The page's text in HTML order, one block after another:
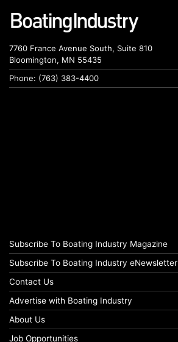
7760 France Avenue South, Suite 810
Bloomington, MN 55435
Phone: (763) 383-4400
Subscribe To Boating Industry Magazine
Subscribe To Boating Industry eNewsletter
Contact Us
Advertise with Boating Industry
About Us
Job Opportunities